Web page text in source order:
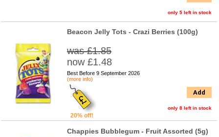
only 5 left in stock
Beacon Jelly Tots - Crazi Berries (100g)
was £1.85
now £1.48
Best Before 9 September 2026
(more info)
20% off!
Add
only 8 left in stock
Chappies Bubblegum - Fruit Assorted (5g)